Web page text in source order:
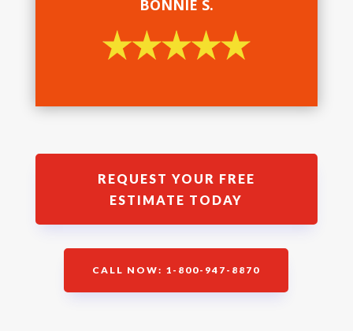
BONNIE S.
REQUEST YOUR FREE
ESTIMATE TODAY
CALL NOW: 1-800-947-8870